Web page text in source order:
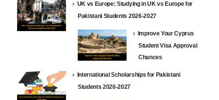
UK vs Europe: Studying in UK vs Europe for
Pakistani Students 2026-2027
Improve Your Cyprus
Student Visa Approval
Chances
International Scholarships for Pakistani
Students 2026-2027